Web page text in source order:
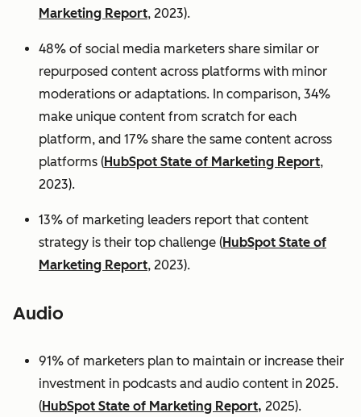
Marketing Report, 2023).
48% of social media marketers share similar or
repurposed content across platforms with minor
moderations or adaptations. In comparison, 34%
make unique content from scratch for each
platform, and 17% share the same content across
platforms (HubSpot State of Marketing Report,
2023).
13% of marketing leaders report that content
strategy is their top challenge (HubSpot State of
Marketing Report, 2023).
Audio
91% of marketers plan to maintain or increase their
investment in podcasts and audio content in 2025.
(HubSpot State of Marketing Report, 2025).